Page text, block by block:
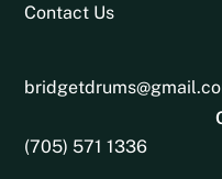
Contact Us
(705) 571 1336